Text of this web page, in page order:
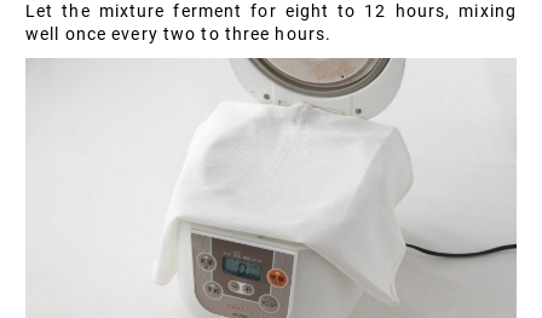
Let the mixture ferment for eight to 12 hours, mixing
well once every two to three hours.